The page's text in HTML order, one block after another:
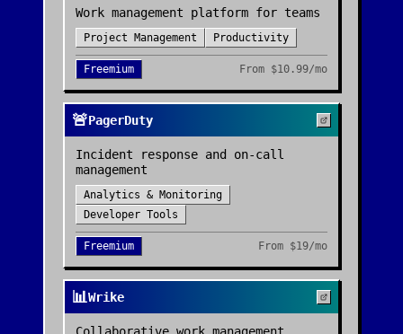
Work management platform for teams
Project Management Productivity
Freemium From $10.99/mo
🚨PagerDuty
Incident response and on-call
management
Analytics & Monitoring
Developer Tools
Freemium From $19/mo
📊Wrike